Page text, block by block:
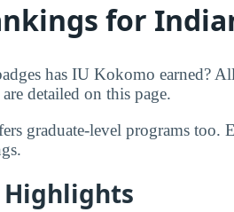
for
has IU Kokomo earned?
detailed on this page.
graduate-level programs too.
Highlights